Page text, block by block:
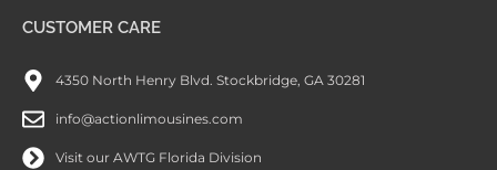
CUSTOMER CARE
4350 North Henry Blvd. Stockbridge, GA 30281
info@actionlimousines.com
Visit our AWTG Florida Division